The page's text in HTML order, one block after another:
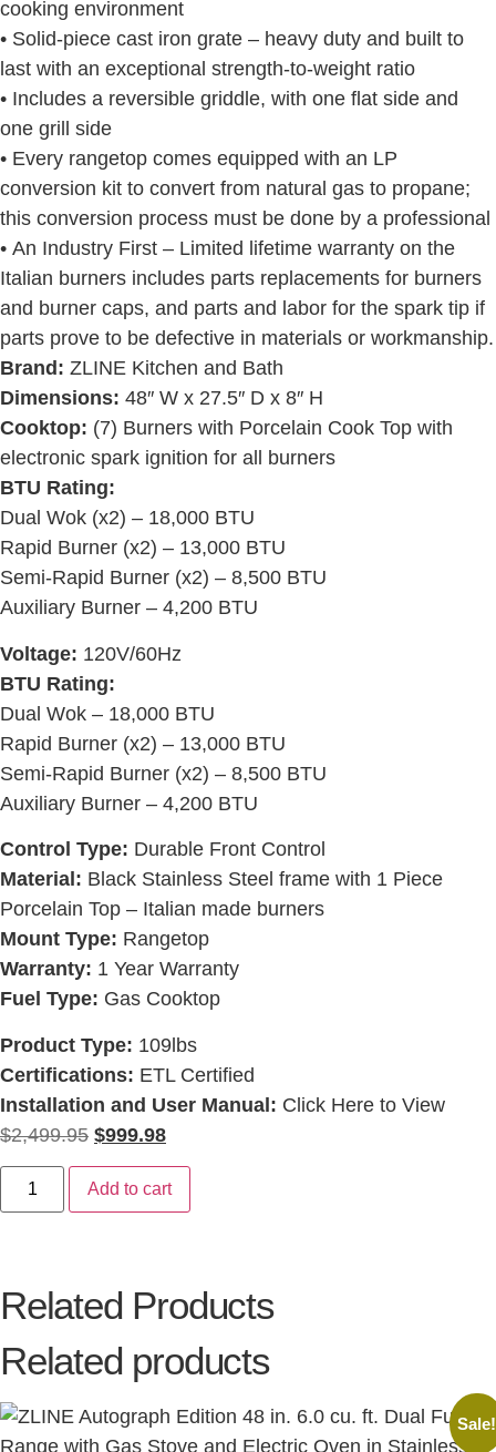
cooking environment
• Solid-piece cast iron grate – heavy duty and built to
last with an exceptional strength-to-weight ratio
• Includes a reversible griddle, with one flat side and
one grill side
• Every rangetop comes equipped with an LP
conversion kit to convert from natural gas to propane;
this conversion process must be done by a professional
• An Industry First – Limited lifetime warranty on the
Italian burners includes parts replacements for burners
and burner caps, and parts and labor for the spark tip if
parts prove to be defective in materials or workmanship.
Brand: ZLINE Kitchen and Bath
Dimensions: 48″ W x 27.5″ D x 8″ H
Cooktop: (7) Burners with Porcelain Cook Top with
electronic spark ignition for all burners
BTU Rating:
Dual Wok (x2) – 18,000 BTU
Rapid Burner (x2) – 13,000 BTU
Semi-Rapid Burner (x2) – 8,500 BTU
Auxiliary Burner – 4,200 BTU
Voltage: 120V/60Hz
BTU Rating:
Dual Wok – 18,000 BTU
Rapid Burner (x2) – 13,000 BTU
Semi-Rapid Burner (x2) – 8,500 BTU
Auxiliary Burner – 4,200 BTU
Control Type: Durable Front Control
Material: Black Stainless Steel frame with 1 Piece
Porcelain Top – Italian made burners
Mount Type: Rangetop
Warranty: 1 Year Warranty
Fuel Type: Gas Cooktop
Product Type: 109lbs
Certifications: ETL Certified
Installation and User Manual: Click Here to View
$2,499.95 $999.98
Add to cart
Related Products
Related products
Sale!